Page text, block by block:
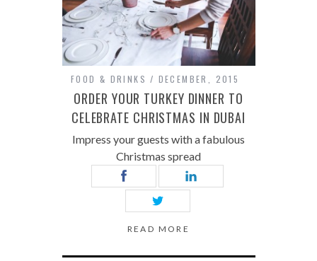
FOOD & DRINKS DECEMBER, 2015
ORDER YOUR TURKEY DINNER TO
CELEBRATE CHRISTMAS IN DUBAI
Impress your guests with a fabulous
Christmas spread
READ MORE